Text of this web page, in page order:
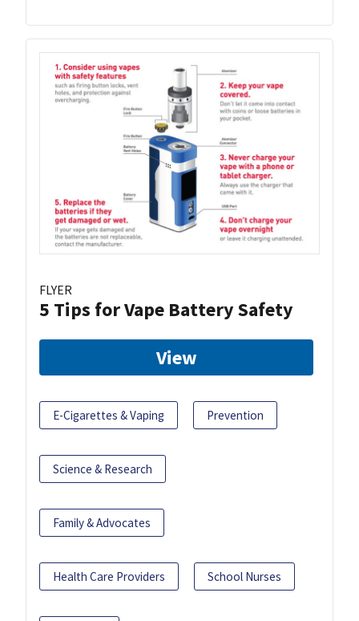
FLYER
5 Tips for Vape Battery Safety
View
E-Cigarettes & Vaping Prevention
Science & Research
Family & Advocates
Health Care Providers School Nurses